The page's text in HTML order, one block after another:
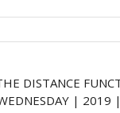
DISTANCE
| 2019